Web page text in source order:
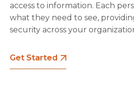
access to information. Each
what they need to see,
security across your
Get Started